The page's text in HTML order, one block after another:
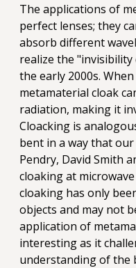
The applications of
perfect lenses; they
absorb different
realize the
the early 2000s.
metamaterial cloak
radiation, making it
Cloacking is
bent in a way that
Pendry, David Smith
cloaking at
cloaking has only
objects and may not
application of
interesting as it
understanding of the